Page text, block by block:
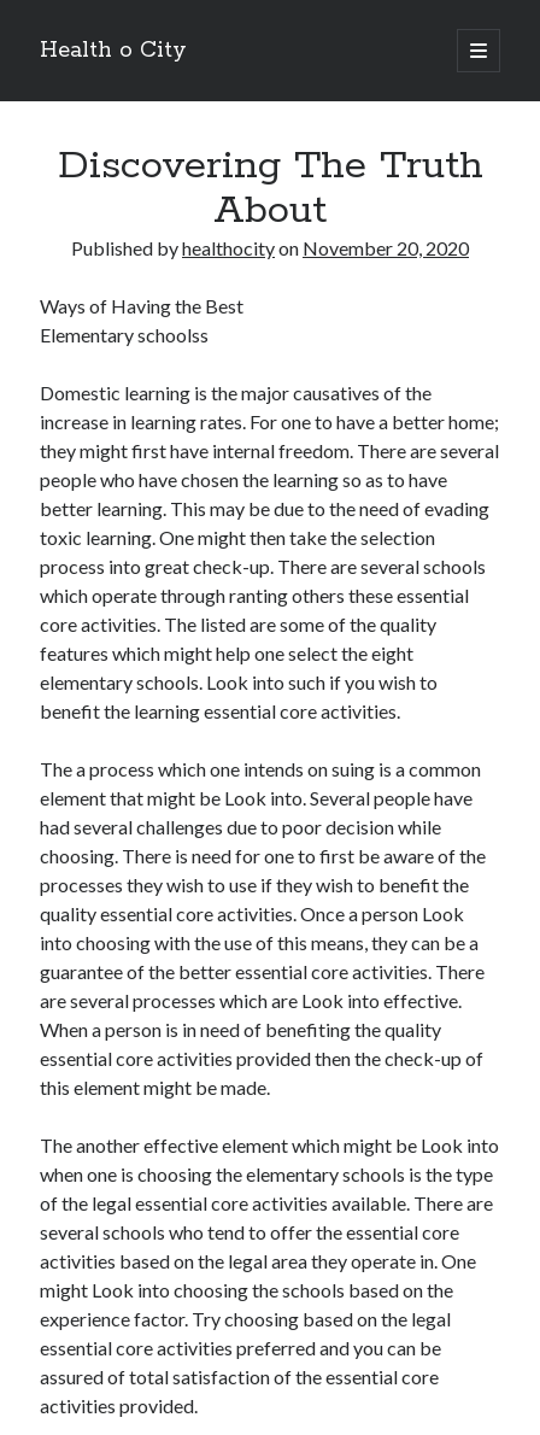
Health o City
open
primary
Sidebar
July 2026
April 2026
February 2026
January 2026
November 2025
October 2025
July 2024
June 2024
August 2021
July 2021
June 2021
May 2021
April 2021
March 2021
February 2021
January 2021
November 2020
October 2020
September 2020
August 2020
July 2020
June 2020
May 2020
April 2020
March 2020
Recent Posts
Veins
Overcoming Academic Burnout: A Practical Framework for Modern
Higher Education
The Role of Faculty Mentorship in Supporting Graduate Student Well-
Schools
Cultivating Emotional Resilience in Early Childhood Education
Discovering The Truth
About
Published byhealthocityon November 20, 2020
Ways of Having the Best
Elementary schoolss
Domestic learning is the major causatives of the
increase in learning rates. For one to have a better home;
they might first have internal freedom. There are several
people who have chosen the learning so as to have
better learning. This may be due to the need of evading
toxic learning. One might then take the selection
process into great check-up. There are several schools
which operate through ranting others these essential
core activities. The listed are some of the quality
features which might help one select the eight
elementary schools. Look into such if you wish to
benefit the learning essential core activities.
The a process which one intends on suing is a common
element that might be Look into. Several people have
had several challenges due to poor decision while
choosing. There is need for one to first be aware of the
processes they wish to use if they wish to benefit the
quality essential core activities. Once a person Look
into choosing with the use of this means, they can be a
guarantee of the better essential core activities. There
are several processes which are Look into effective.
When a person is in need of benefiting the quality
essential core activities provided then the check-up of
this element might be made.
The another effective element which might be Look into
when one is choosing the elementary schools is the type
of the legal essential core activities available. There are
several schools who tend to offer the essential core
activities based on the legal area they operate in. One
might Look into choosing the schools based on the
experience factor. Try choosing based on the legal
essential core activities preferred and you can be
assured of total satisfaction of the essential core
activities provided.